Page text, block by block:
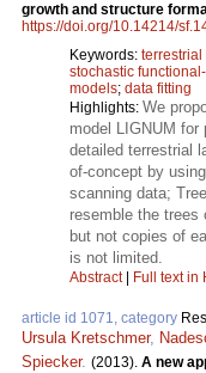
growth and structure
https://doi.org/10.14214/
Keywords: terrestrial
stochastic
models; data fitting
Highlights: We
model LIGNUM
detailed terrestrial
of-concept by
scanning data;
resemble the
but not copies of
is not limited.
Abstract| Full text in
article id 1071, category
Ursula Kretschmer,
Spiecker. (2013). A new